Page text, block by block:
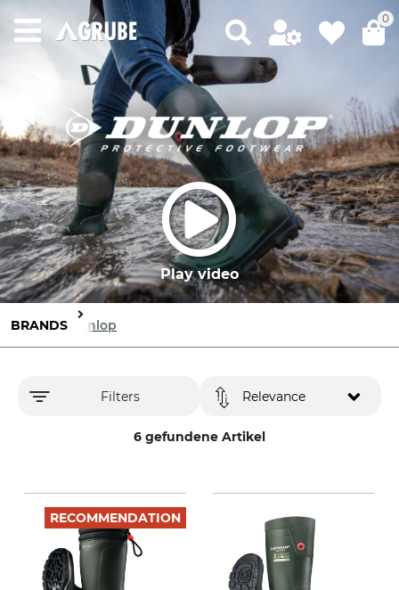
0
Play video
BRANDS Dunlop
Filters
6 gefundene Artikel
Relevance
RECOMMENDATION